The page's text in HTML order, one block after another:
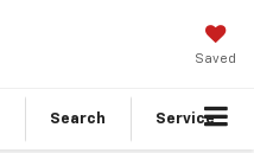
Saved
Search Service